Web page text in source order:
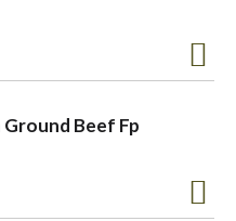
Ground Beef Fp